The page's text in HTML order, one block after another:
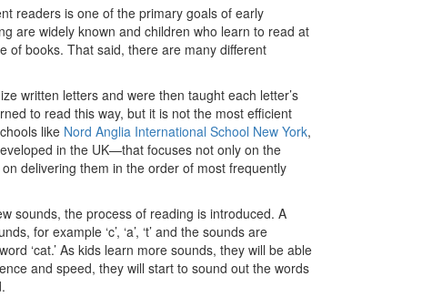
readers is one of the primary goals of early
are widely known and children who learn to read at
of books. That said, there are many different
written letters and were then taught each letter’s
to read this way, but it is not the most efficient
like Nord Anglia International School New York,
in the UK—that focuses not only on the
delivering them in the order of most frequently
sounds, the process of reading is introduced. A
for example ‘c’, ‘a’, ‘t’ and the sounds are
‘cat.’ As kids learn more sounds, they will be able
and speed, they will start to sound out the words